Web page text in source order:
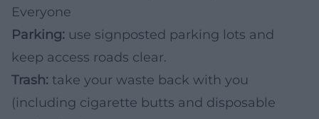
Everyone
Parking: use signposted parking lots and
keep access roads clear.
Trash: take your waste back with you
(including cigarette butts and disposable